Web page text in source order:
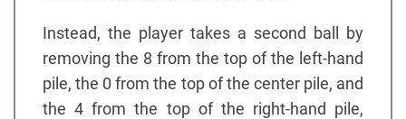
Instead, the player takes a second ball by
removing the 8 from the top of the left-hand
pile, the 0 from the top of the center pile, and
the 4 from the top of the right-hand pile,